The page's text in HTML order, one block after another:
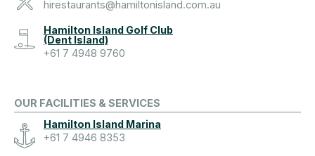
hirestaurants@hamiltonisland.com.au
Hamilton Island Golf Club
(Dent Island)
+61 7 4948 9760
OUR FACILITIES & SERVICES
Hamilton Island Marina
+61 7 4946 8353